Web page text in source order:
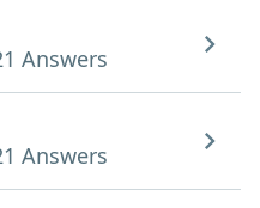
Answers
Answers